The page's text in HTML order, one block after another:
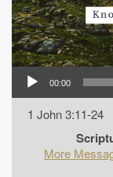
00:00
1 John 3:11-24
More